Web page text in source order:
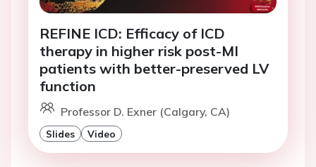
REFINE ICD: Efficacy of ICD
therapy in higher risk post-MI
patients with better-preserved LV
function
Professor D. Exner (Calgary, CA)
Slides Video